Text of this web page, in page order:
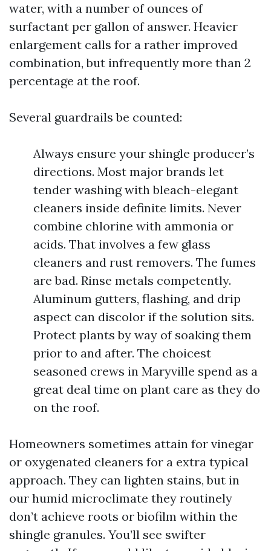
water, with a number of ounces of
surfactant per gallon of answer. Heavier
enlargement calls for a rather improved
combination, but infrequently more than 2
percentage at the roof.
Several guardrails be counted:
Always ensure your shingle producer’s
directions. Most major brands let
tender washing with bleach-elegant
cleaners inside definite limits. Never
combine chlorine with ammonia or
acids. That involves a few glass
cleaners and rust removers. The fumes
are bad. Rinse metals competently.
Aluminum gutters, flashing, and drip
aspect can discolor if the solution sits.
Protect plants by way of soaking them
prior to and after. The choicest
seasoned crews in Maryville spend as a
great deal time on plant care as they do
on the roof.
Homeowners sometimes attain for vinegar
or oxygenated cleaners for a extra typical
approach. They can lighten stains, but in
our humid microclimate they routinely
don’t achieve roots or biofilm within the
shingle granules. You’ll see swifter